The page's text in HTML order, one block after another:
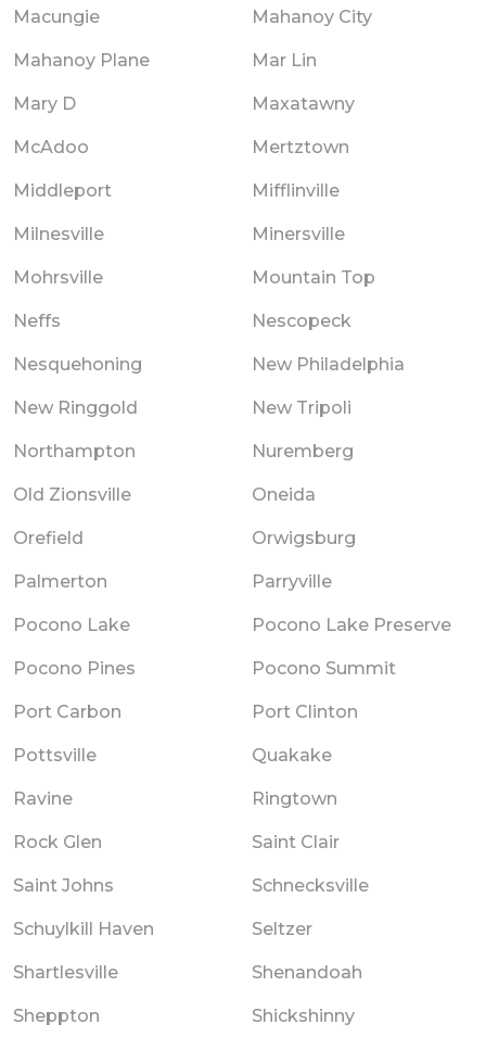
Macungie Mahanoy City
Mahanoy Plane Mar Lin
Mary D Maxatawny
McAdoo Mertztown
Middleport Mifflinville
Milnesville Minersville
Mohrsville Mountain Top
Neffs Nescopeck
Nesquehoning New Philadelphia
New Ringgold New Tripoli
Northampton Nuremberg
Old Zionsville Oneida
Orefield Orwigsburg
Palmerton Parryville
Pocono Lake Pocono Lake Preserve
Pocono Pines Pocono Summit
Port Carbon Port Clinton
Pottsville Quakake
Ravine Ringtown
Rock Glen Saint Clair
Saint Johns Schnecksville
Schuylkill Haven Seltzer
Shartlesville Shenandoah
Sheppton Shickshinny